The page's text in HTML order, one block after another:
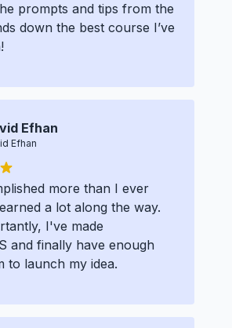
prompts and tips from the
down the best course I’ve
Efhan
Efhan
more than I ever
a lot along the way.
I've made
and finally have enough
to launch my idea.